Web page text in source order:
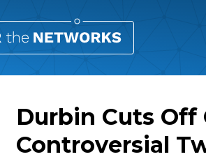
Durbin Cuts Off
Controversial